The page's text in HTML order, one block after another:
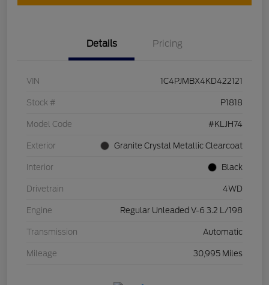
Details Pricing
VIN 1C4PJMBX4KD422121
Stock # P1818
Model Code #KLJH74
Exterior Granite Crystal Metallic Clearcoat
Interior Black
Drivetrain 4WD
Engine Regular Unleaded V-6 3.2 L/198
Transmission Automatic
Mileage 30,995 Miles